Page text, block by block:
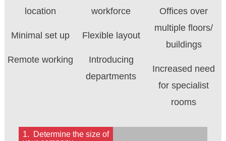
location
Minimal set up
Remote working
workforce
Flexible layout
Introducing
departments
Offices over
multiple floors/
buildings
Increased need
for specialist
rooms
1. Determine the size of